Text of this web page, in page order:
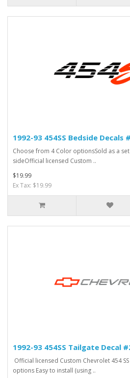
1992-93 454SS Bedside Decals
Choose from 4 Color optionsSold as a
sideOfficial licensed Custom ..
$19.99
Ex Tax: $19.99
1992-93 454SS Tailgate Decal
Official licensed Custom Chevrolet 454
options Easy to install (using ..